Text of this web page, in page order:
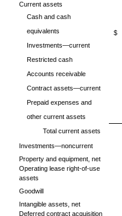
Current assets
Cash and cash
equivalents
$
Investments—current
Restricted cash
Accounts receivable
Contract assets—current
Prepaid expenses and
other current assets
Total current assets
Investments—noncurrent
Property and equipment, net
Operating lease right-of-use
assets
Goodwill
Intangible assets, net
Deferred contract acquisition